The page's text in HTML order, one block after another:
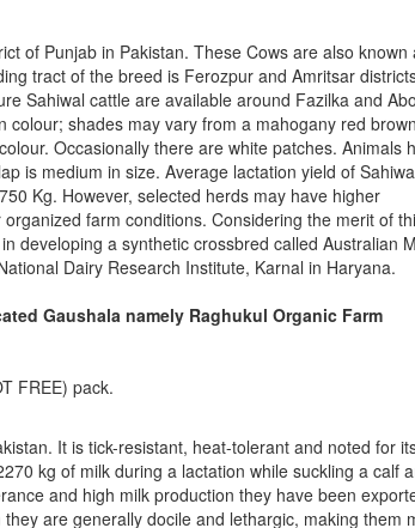
of Punjab in Pakistan. These Cows are also known
tract of the breed is Ferozpur and Amritsar
Sahiwal cattle are available around Fazilka and
shades may vary from a mahogany red
Occasionally there are white patches. Animals
is medium in size. Average lactation yield of
Kg. However, selected herds may have higher
farm conditions. Considering the merit of
developing a synthetic crossbred called Australian
Dairy Research Institute, Karnal in Haryana.
Gaushala namely Raghukul Organic Farm
FREE) pack.
It is tick-resistant, heat-tolerant and noted for
kg of milk during a lactation while suckling a calf
and high milk production they have been
are generally docile and lethargic, making them